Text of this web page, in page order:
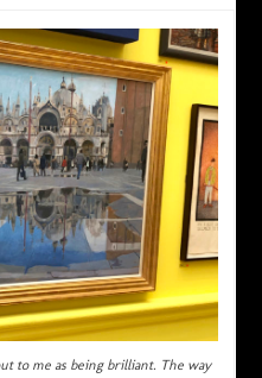
to me as being brilliant. The way